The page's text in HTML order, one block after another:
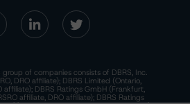
group of companies consists of DBRS, Inc.
DRO affiliate); DBRS Limited (Ontario,
affiliate); DBRS Ratings GmbH (Frankfurt,
affiliate, DRO affiliate); DBRS Ratings
CRA, NRSRO affiliate, DRO affiliate);